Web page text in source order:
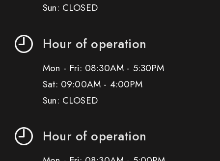
Sun: CLOSED
Hour of operation
Mon - Fri: 08:30AM - 5:30PM
Sat: 09:00AM - 4:00PM
Sun: CLOSED
Hour of operation